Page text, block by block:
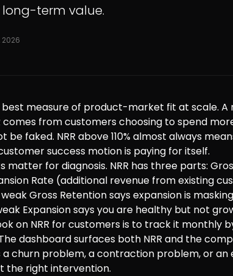
term value.
2026
best measure of product-market fit at scale.
comes from customers choosing to spend
be faked. NRR above 110% almost always
success motion is paying for itself.
matter for diagnosis. NRR has three parts:
Rate (additional revenue from existing
weak Gross Retention says expansion is
Expansion says you are healthy but not
on NRR for customers is to track it
dashboard surfaces both NRR and the
churn problem, a contraction problem, or an
the right intervention.